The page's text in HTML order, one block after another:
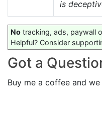
is
No tracking, ads, paywall
Helpful? Consider
Got a
Buy me a coffee and